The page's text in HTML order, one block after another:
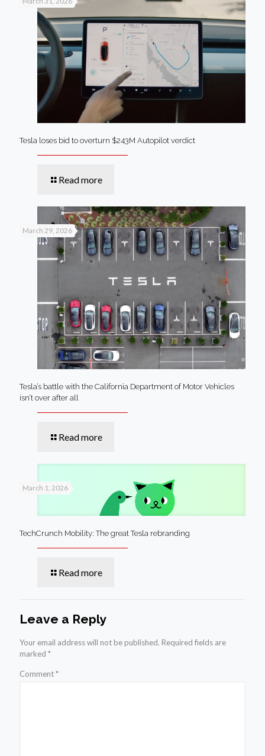
Tesla loses bid to overturn $243M Autopilot verdict
Read more
March 29, 2026
Tesla’s battle with the California Department of Motor Vehicles
isn’t over after all
Read more
March 1, 2026
TechCrunch Mobility: The great Tesla rebranding
Read more
Leave a Reply
Your email address will not be published. Required fields are
marked *
Comment*